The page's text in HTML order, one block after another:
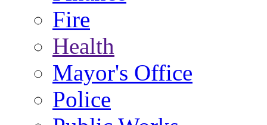
Fire
Health
Mayor's Office
Police